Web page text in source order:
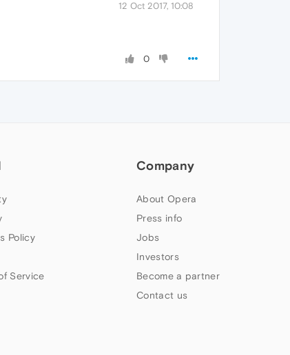
12 Oct 2017, 10:08
0
Policy
Service
Company
About Opera
Press info
Jobs
Investors
Become a partner
Contact us